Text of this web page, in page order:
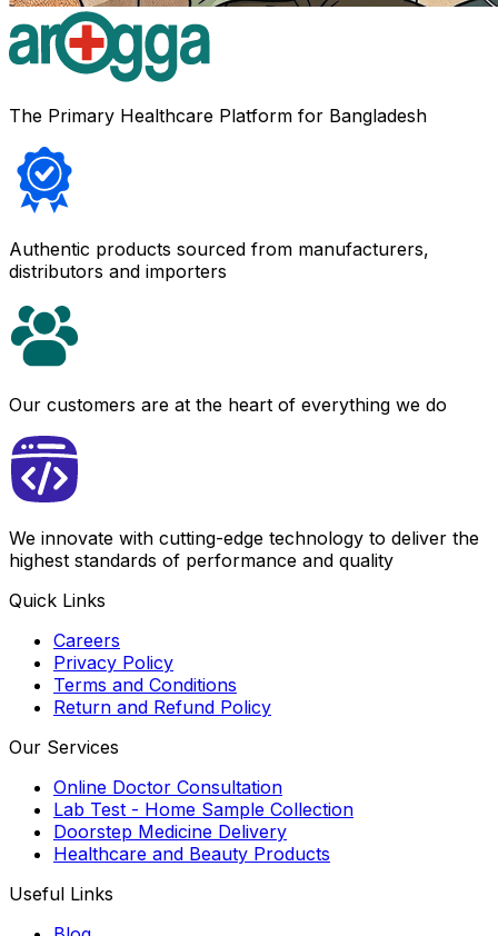
The Primary Healthcare Platform for Bangladesh
Authentic products sourced from manufacturers,
distributors and importers
Our customers are at the heart of everything we do
We innovate with cutting-edge technology to deliver the
highest standards of performance and quality
Quick Links
Careers
Privacy Policy
Terms and Conditions
Return and Refund Policy
Our Services
Online Doctor Consultation
Lab Test - Home Sample Collection
Doorstep Medicine Delivery
Healthcare and Beauty Products
Useful Links